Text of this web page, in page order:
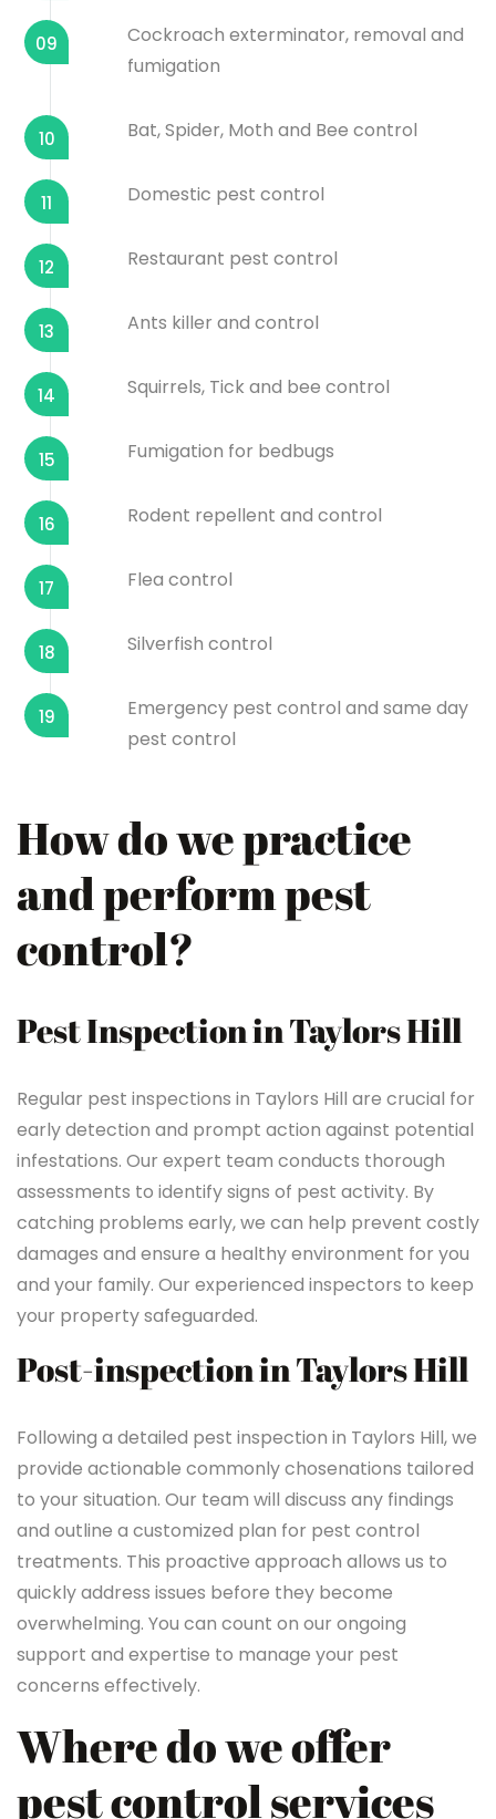
09
Cockroach exterminator, removal and
fumigation
10 Bat, Spider, Moth and Bee control
11 Domestic pest control
12 Restaurant pest control
13 Ants killer and control
14 Squirrels, Tick and bee control
15 Fumigation for bedbugs
16 Rodent repellent and control
17 Flea control
18 Silverfish control
19
Emergency pest control and same day
pest control
How do we practice
and perform pest
control?
Pest Inspection in Taylors Hill
Regular pest inspections in Taylors Hill are crucial for
early detection and prompt action against potential
infestations. Our expert team conducts thorough
assessments to identify signs of pest activity. By
catching problems early, we can help prevent costly
damages and ensure a healthy environment for you
and your family. Our experienced inspectors to keep
your property safeguarded.
Post-inspection in Taylors Hill
Following a detailed pest inspection in Taylors Hill, we
provide actionable commonly chosenations tailored
to your situation. Our team will discuss any findings
and outline a customized plan for pest control
treatments. This proactive approach allows us to
quickly address issues before they become
overwhelming. You can count on our ongoing
support and expertise to manage your pest
concerns effectively.
Where do we offer
pest control services